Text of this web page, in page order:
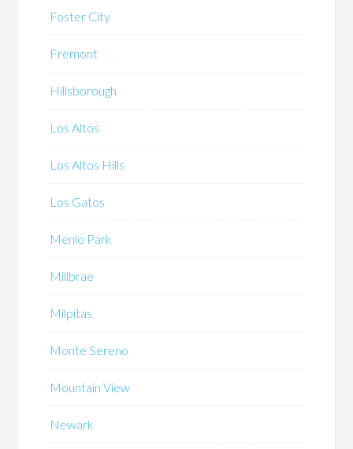
Foster City
Fremont
Hillsborough
Los Altos
Los Altos Hills
Los Gatos
Menlo Park
Millbrae
Milpitas
Monte Sereno
Mountain View
Newark